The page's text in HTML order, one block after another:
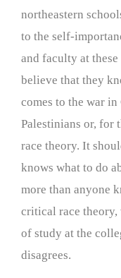
northeastern
to the self-
and faculty at
believe that they
comes to the war
Palestinians or, for
race theory. It
knows what to do
more than anyone
critical race theory,
of study at the
disagrees.